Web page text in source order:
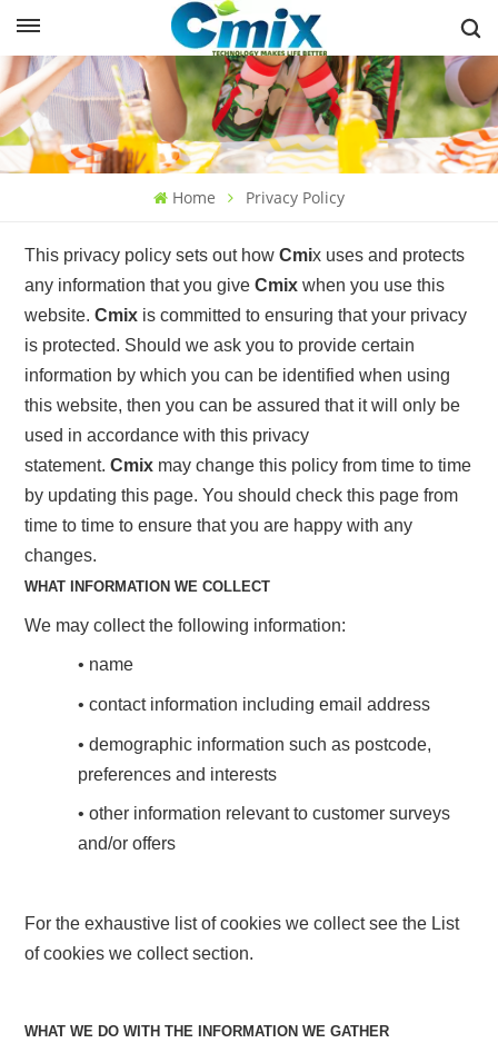
Home Privacy Policy
This privacy policy sets out how Cmix uses and protects
any information that you giveCmix when you use this
website. Cmix is committed to ensuring that your privacy
is protected. Should we ask you to provide certain
information by which you can be identified when using
this website, then you can be assured that it will only be
used in accordance with this privacy
statement.Cmix may change this policy from time to time
by updating this page. You should check this page from
time to time to ensure that you are happy with any
changes.
WHAT INFORMATION WE COLLECT
We may collect the following information:
• name
• contact information including email address
• demographic information such as postcode,
preferences and interests
• other information relevant to customer surveys
and/or offers
For the exhaustive list of cookies we collect see the List
of cookies we collect section.
WHAT WE DO WITH THE INFORMATION WE GATHER